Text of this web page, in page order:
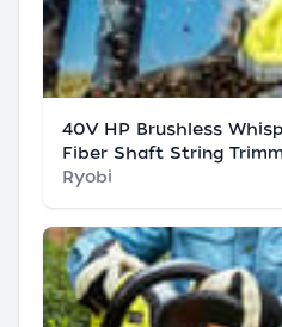
40V HP Brushless
Fiber Shaft String
Ryobi